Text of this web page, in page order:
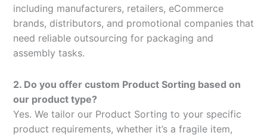
including manufacturers, retailers, eCommerce
brands, distributors, and promotional companies that
need reliable outsourcing for packaging and
assembly tasks.
2. Do you offer custom Product Sorting based on
our product type?
Yes. We tailor our Product Sorting to your specific
product requirements, whether it’s a fragile item,